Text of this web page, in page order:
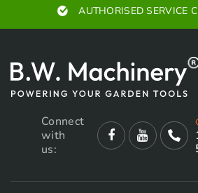
SERVICE CENTERS
Connect
with
us: